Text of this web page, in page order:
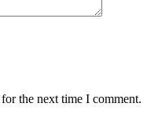
the next time I comment.